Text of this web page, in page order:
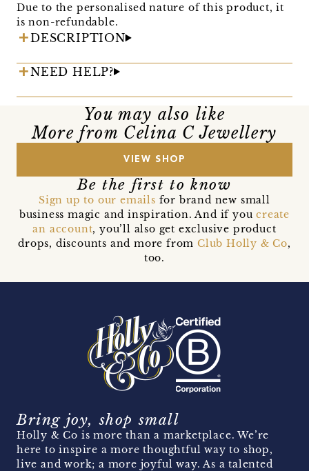
Due to the personalised nature of this product, it
is non-refundable.
DESCRIPTION
NEED HELP?
You may also like
More from Celina C Jewellery
VIEW SHOP
Be the first to know
Sign up to our emails for brand new small
business magic and inspiration. And if youcreate
an account, you’ll also get exclusive product
drops, discounts and more from Club Holly & Co,
too.
Bring joy, shop small
Holly & Co is more than a marketplace. We’re
here to inspire a more thoughtful way to shop,
live and work; a more joyful way. As a talented